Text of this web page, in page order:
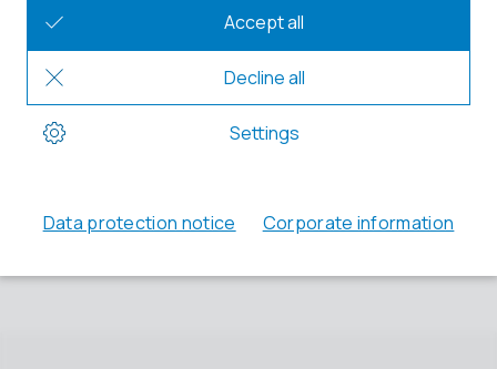
sales.de@etas.com
Registration court
District court Stuttgart, HRB 19033